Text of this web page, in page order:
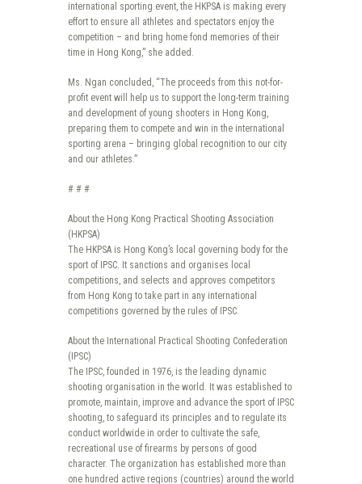
international sporting event, the HKPSA is making every
effort to ensure all athletes and spectators enjoy the
competition – and bring home fond memories of their
time in Hong Kong,” she added.
Ms. Ngan concluded, “The proceeds from this not-for-
profit event will help us to support the long-term training
and development of young shooters in Hong Kong,
preparing them to compete and win in the international
sporting arena – bringing global recognition to our city
and our athletes.”
# # #
About the Hong Kong Practical Shooting Association
(HKPSA)
The HKPSA is Hong Kong’s local governing body for the
sport of IPSC. It sanctions and organises local
competitions, and selects and approves competitors
from Hong Kong to take part in any international
competitions governed by the rules of IPSC.
About the International Practical Shooting Confederation
(IPSC)
The IPSC, founded in 1976, is the leading dynamic
shooting organisation in the world. It was established to
promote, maintain, improve and advance the sport of IPSC
shooting, to safeguard its principles and to regulate its
conduct worldwide in order to cultivate the safe,
recreational use of firearms by persons of good
character. The organization has established more than
one hundred active regions (countries) around the world